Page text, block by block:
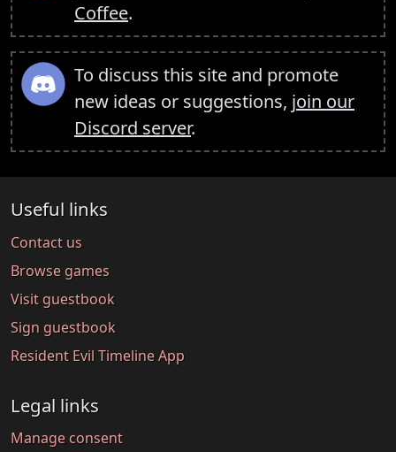
Coffee.
To discuss this site and promote
new ideas or suggestions, join our
Discord server.
Useful links
Contact us
Browse games
Visit guestbook
Sign guestbook
Resident Evil Timeline App
Legal links
Manage consent